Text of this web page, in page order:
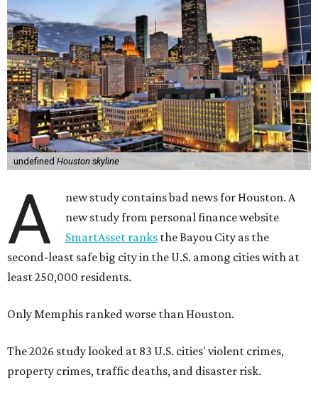
undefined Houston skyline
A
new study contains bad news for Houston. A
new study from personal finance website
SmartAsset ranks the Bayou City as the
second-least safe big city in the U.S. among cities with at
least 250,000 residents.
Only Memphis ranked worse than Houston.
The 2026 study looked at 83 U.S. cities' violent crimes,
property crimes, traffic deaths, and disaster risk.